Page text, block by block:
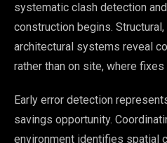
systematic clash detection
construction begins. Structural,
architectural systems reveal
rather than on site, where
Early error detection
savings opportunity.
environment identifies spatial